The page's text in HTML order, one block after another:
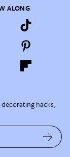
ALONG
hacks,